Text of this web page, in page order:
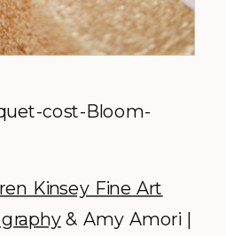
Kinsey Fine Art
& Amy Amori |